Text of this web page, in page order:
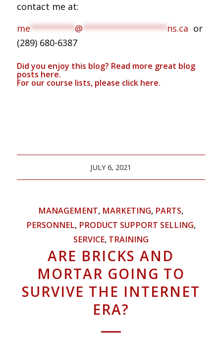
contact me at:
me*********@*****************ns.ca or
(289) 680-6387
Did you enjoy this blog? Read more great blog
posts here.
For our course lists, please clickhere.
JULY 6, 2021
MANAGEMENT, MARKETING, PARTS,
PERSONNEL, PRODUCT SUPPORT SELLING,
SERVICE, TRAINING
ARE BRICKS AND
MORTAR GOING TO
SURVIVE THE INTERNET
ERA?